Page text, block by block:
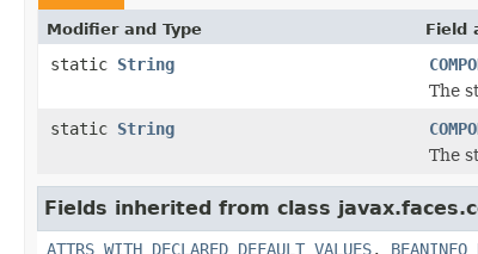
Modifier and Type Field
static String
The
static String
The
Fields inherited from class
ATTRS_WITH_DECLARED_DEFAULT_VALUES,